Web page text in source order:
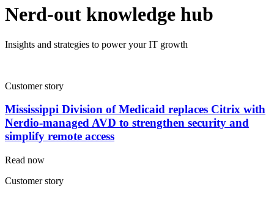
Nerd-out knowledge hub
Insights and strategies to power your IT growth
Customer story
Mississippi Division of Medicaid replaces Citrix with
Nerdio-managed AVD to strengthen security and
simplify remote access
Read now
Customer story